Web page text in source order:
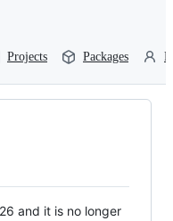
Projects Packages
and it is no longer